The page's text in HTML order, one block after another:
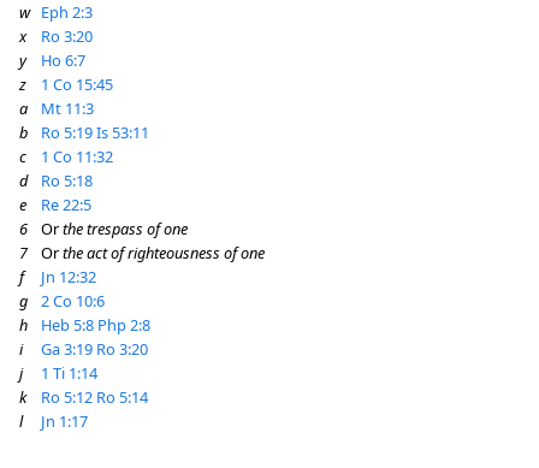
w Eph 2:3
x
Ro 3:20
y
Ho 6:7
z
1 Co 15:45
a
Mt 11:3
b
Ro 5:19Is 53:11
c
1 Co 11:32
d
Ro 5:18
e
Re 22:5
6
Orthe trespass of one
7
Orthe act of righteousness of one
f
Jn 12:32
g
2 Co 10:6
h
Heb 5:8 Php 2:8
i
Ga 3:19 Ro 3:20
j
1 Ti 1:14
k
Ro 5:12 Ro 5:14
l
Jn 1:17